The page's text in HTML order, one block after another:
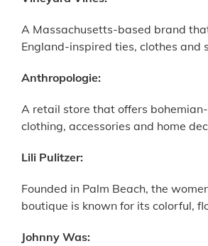
A Massachusetts-based brand
England-inspired ties, clothes and
Anthropologie:
A retail store that offers
clothing, accessories and home
Lili Pulitzer:
Founded in Palm Beach, the
boutique is known for its colorful,
Johnny Was: